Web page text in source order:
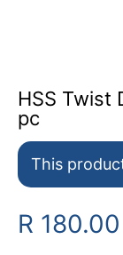
HSS Twist
pc
This
R 180.00